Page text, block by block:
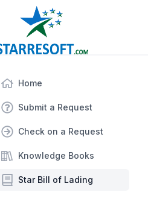
Home
Submit a Request
Check on a Request
Knowledge Books
Star Bill of Lading